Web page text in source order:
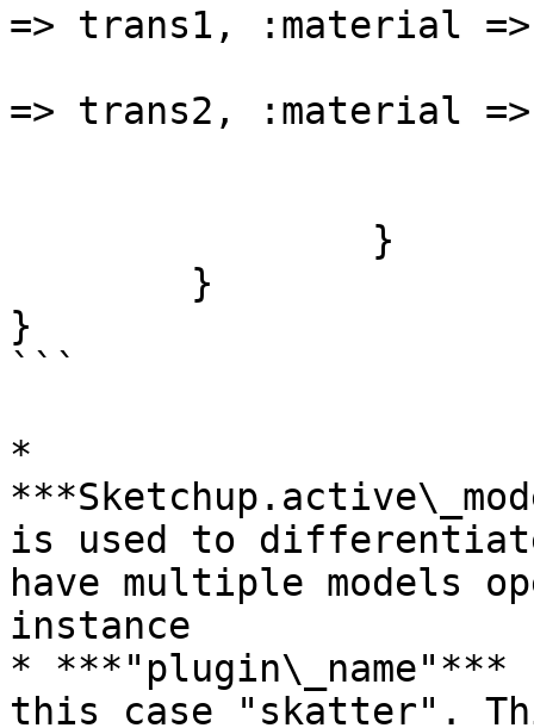
=> trans1, :material
=> trans2, :material
}
```
*
is used to differentiate
have multiple models
instance
*
this case "skatter".